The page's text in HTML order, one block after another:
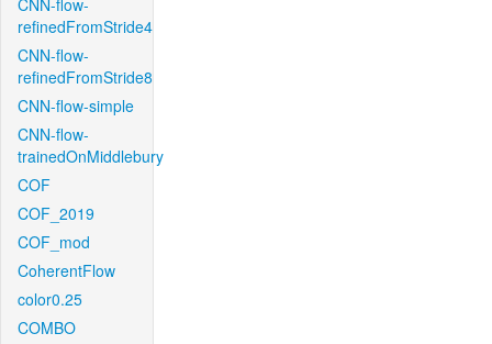
CNN-flow-
refinedFromStride4
CNN-flow-
refinedFromStride8
CNN-flow-simple
CNN-flow-
trainedOnMiddlebury
COF
COF_2019
COF_mod
CoherentFlow
color0.25
COMBO